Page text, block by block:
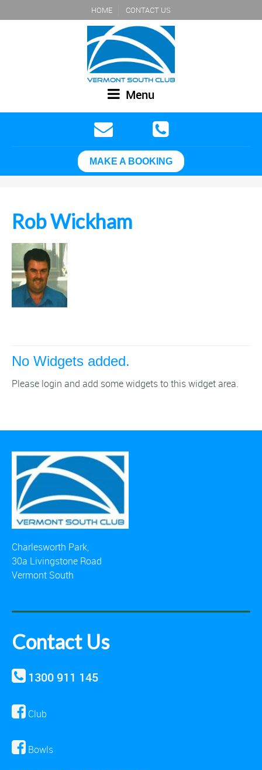
HOME CONTACT US
Menu
MAKE A BOOKING
Rob Wickham
No Widgets added.
Please login and add some widgets to this widget area.
Charlesworth Park,
30a Livingstone Road
Vermont South
Contact Us
1300 911 145
Club
Bowls